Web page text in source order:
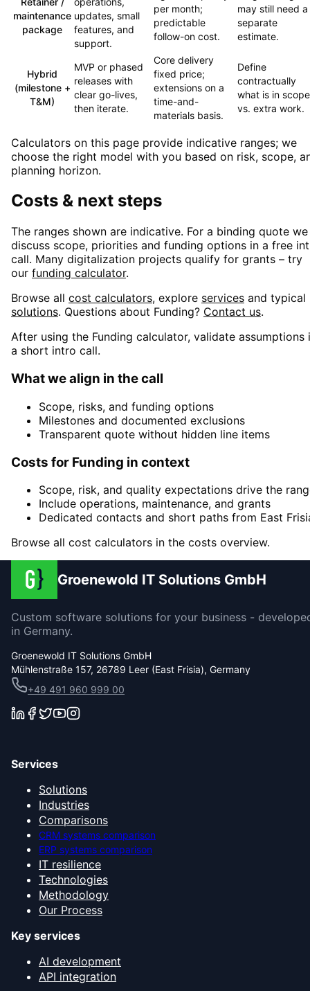
maintenance
package
updates, small
features, and
support.
per month;
predictable
follow-on cost.
may still need a
separate
estimate.
Hybrid
(milestone +
T&M)
MVP or phased
releases with
clear go-lives,
then iterate.
Core delivery
fixed price;
extensions on a
time-and-
materials basis.
Define
contractually
what is in scope
vs. extra work.
Calculators on this page provide indicative ranges; we
choose the right model with you based on risk, scope,
planning horizon.
Costs & next steps
The ranges shown are indicative. For a binding quote we
discuss scope, priorities and funding options in a free
call. Many digitalization projects qualify for grants – try
our funding calculator.
Browse all cost calculators, explore services and typical
solutions. Questions about Funding? Contact us.
After using the Funding calculator, validate assumptions
a short intro call.
What we align in the call
Scope, risks, and funding options
Milestones and documented exclusions
Transparent quote without hidden line items
Costs for Funding in context
Scope, risk, and quality expectations drive the
Include operations, maintenance, and grants
Dedicated contacts and short paths from East
Browse all cost calculators in the costs overview.
Groenewold IT Solutions GmbH
Custom software solutions for your business -
in Germany.
Groenewold IT Solutions GmbH
Mühlenstraße 157, 26789 Leer (East Frisia), Germany
+49 491 960 999 00
Services
Solutions
Industries
Comparisons
CRM systems comparison
ERP systems comparison
IT resilience
Technologies
Methodology
Our Process
Key services
AI development
API integration